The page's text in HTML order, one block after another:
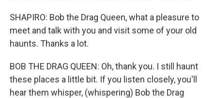
SHAPIRO: Bob the Drag Queen, what a pleasure to
meet and talk with you and visit some of your old
haunts. Thanks a lot.
BOB THE DRAG QUEEN: Oh, thank you. I still haunt
these places a little bit. If you listen closely, you'll
hear them whisper, (whispering) Bob the Drag